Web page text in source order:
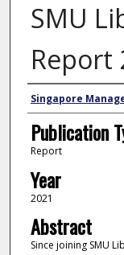
SMU
Report
Authors
Singapore
Publication
Report
Year
2021
Abstract
Since joining SMU